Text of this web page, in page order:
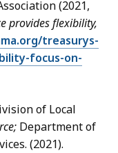
(2021,
provides flexibility,
treasurys-
focus-on-
of Local
Department of
(2021).